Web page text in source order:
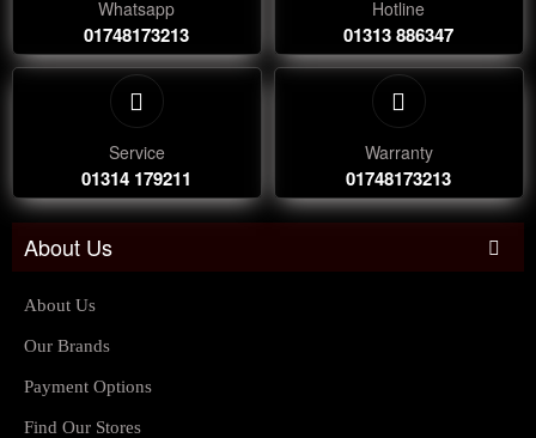
Whatsapp
01748173213
Hotline
01313 886347
Service
01314 179211
Warranty
01748173213
About Us
About Us
Our Brands
Payment Options
Find Our Stores